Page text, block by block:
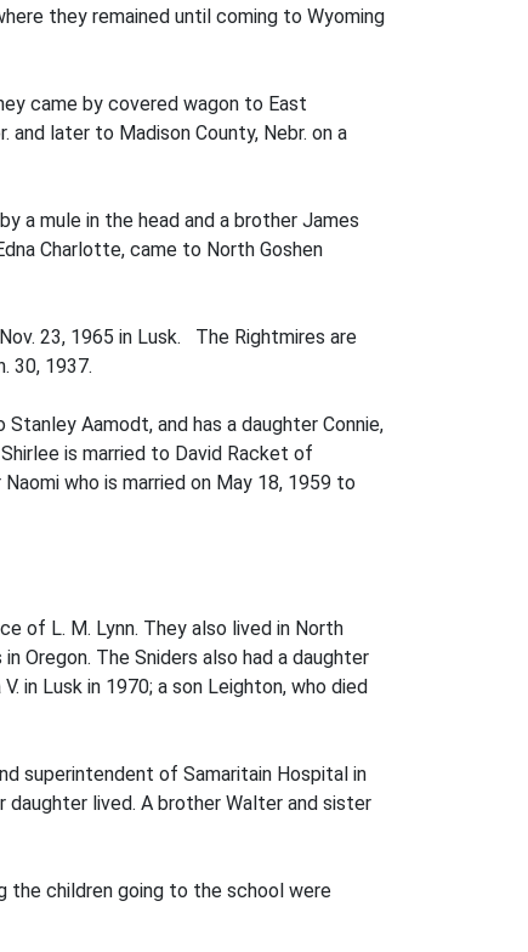
they remained until coming to Wyoming
came by covered wagon to East
and later to Madison County, Nebr. on a
a mule in the head and a brother James
Charlotte, came to North Goshen
23, 1965 in Lusk. The Rightmires are
30, 1937.
Aamodt, and has a daughter Connie,
is married to David Racket of
who is married on May 18, 1959 to
of L. M. Lynn. They also lived in North
Oregon. The Sniders also had a daughter
in Lusk in 1970; a son Leighton, who died
superintendent of Samaritain Hospital in
daughter lived. A brother Walter and sister
the children going to the school were